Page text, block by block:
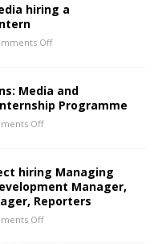
hiring a
Off
Media and
Programme
Off
hiring Managing
Manager,
Reporters
Off